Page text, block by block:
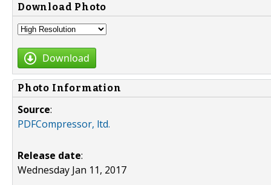
Download Photo
Download
Photo Information
Source:
PDFCompressor, ltd.
Release date:
Wednesday Jan 11, 2017